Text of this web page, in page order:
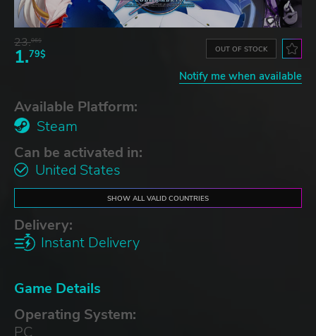
23.06$
1.79$ OUT OF STOCK
Notify me when available
Available Platform:
Steam
Can be activated in:
United States
SHOW ALL VALID COUNTRIES
Delivery:
Instant Delivery
Game Details
Operating System:
PC